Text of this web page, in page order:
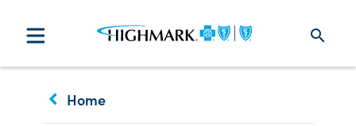
search
keyboard_arrow_left Home